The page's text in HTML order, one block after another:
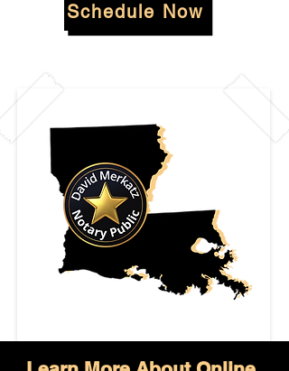
Schedule Now